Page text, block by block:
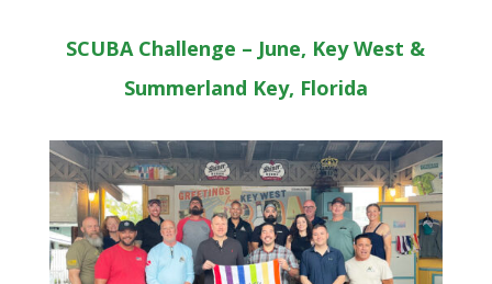
SCUBA Challenge – June, Key West &
Summerland Key, Florida